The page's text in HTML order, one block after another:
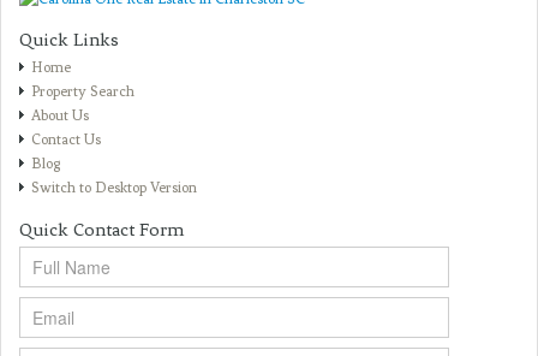
Quick Links
Home
Property Search
About Us
Contact Us
Blog
Switch to Desktop Version
Quick Contact Form